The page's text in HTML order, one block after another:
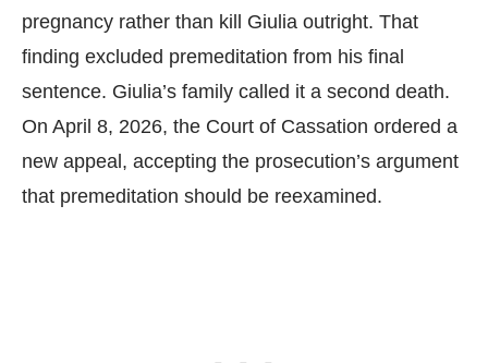
pregnancy rather than kill Giulia outright. That
finding excluded premeditation from his final
sentence. Giulia’s family called it a second death.
On April 8, 2026, the Court of Cassation ordered a
new appeal, accepting the prosecution’s argument
that premeditation should be reexamined.